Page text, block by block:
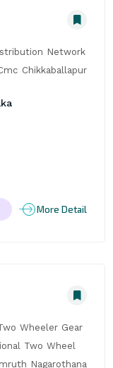
Network
Chikkaballapur
More Detail
Wheeler Gear
Two Wheel
Nagarothana